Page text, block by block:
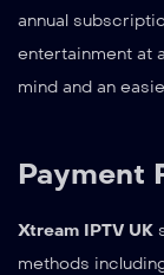
annual
entertainment at
mind and an
Payment
Xtream IPTV UK
methods